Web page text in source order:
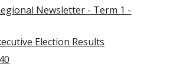
Newsletter - Term 1 -
Election Results